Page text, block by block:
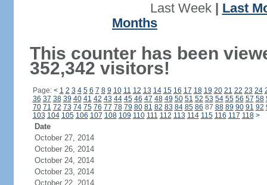
Last Week| Last
Months
This counter has been
352,342 visitors!
Page: < 1 2 3 4 5 6 7 8 9 10 11 12 13 14 15 16 17 18 19 20 21 22 23 24
36 37 38 39 40 41 42 43 44 45 46 47 48 49 50 51 52 53 54 55 56 57 58
70 71 72 73 74 75 76 77 78 79 80 81 82 83 84 85 86 87 88 89 90 91 92
103 104 105 106 107 108 109 110 111 112 113 114 115 116 117 118 >
Date
October 27, 2014
October 26, 2014
October 24, 2014
October 23, 2014
October 22, 2014